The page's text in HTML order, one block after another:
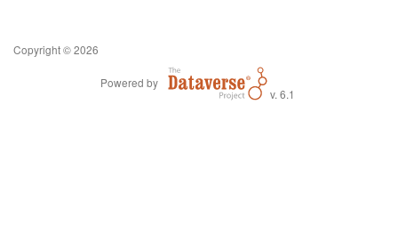
Copyright © 2026
Powered by
v. 6.1